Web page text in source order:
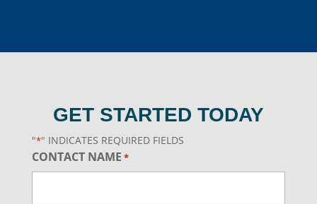
GET STARTED TODAY
"*" INDICATES REQUIRED FIELDS
CONTACT NAME *